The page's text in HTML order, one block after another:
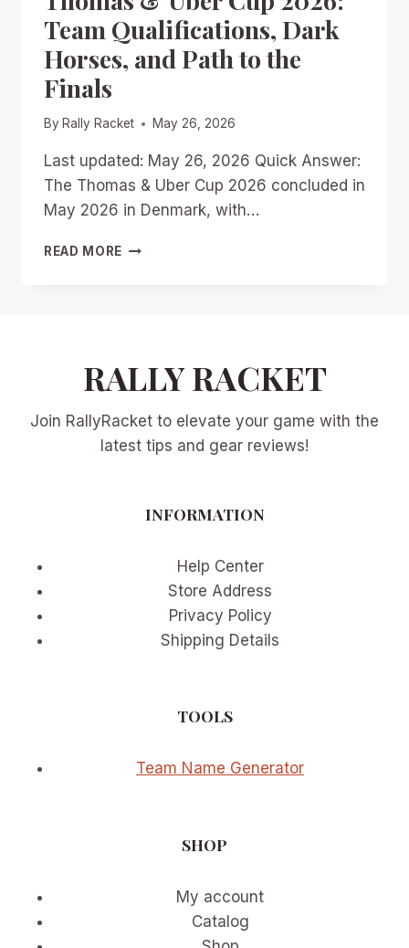
Team Qualifications, Dark
Horses, and Path to the
Finals
By Rally Racket May 26, 2026
Last updated: May 26, 2026 Quick Answer:
The Thomas & Uber Cup 2026 concluded in
May 2026 in Denmark, with…
READ MORE THOMAS
DARK
AND
PATH
RALLY RACKET
Join RallyRacket to elevate your game with the
latest tips and gear reviews!
INFORMATION
Help Center
Store Address
Privacy Policy
Shipping Details
TOOLS
Team Name Generator
SHOP
My account
Catalog